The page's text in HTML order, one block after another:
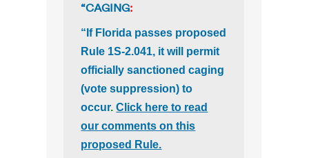
“CAGING:
“If Florida passes proposed
Rule 1S-2.041, it will permit
officially sanctioned caging
(vote suppression) to
occur. Click here to read
our comments on this
proposed Rule.